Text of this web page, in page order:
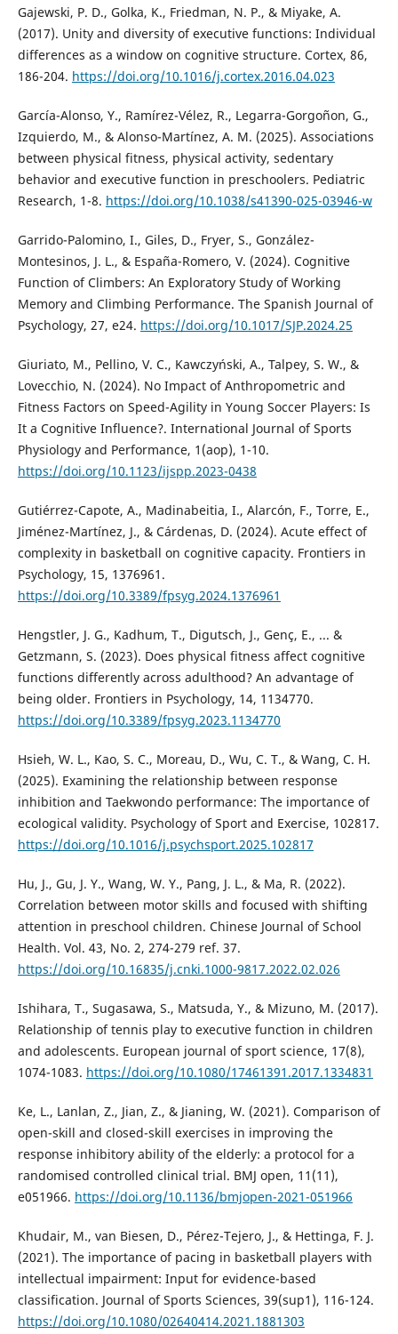
Gajewski, P. D., Golka, K., Friedman, N. P., & Miyake, A.
(2017). Unity and diversity of executive functions: Individual
differences as a window on cognitive structure. Cortex, 86,
186-204. https://doi.org/10.1016/j.cortex.2016.04.023
García-Alonso, Y., Ramírez-Vélez, R., Legarra-Gorgoñon, G.,
Izquierdo, M., & Alonso-Martínez, A. M. (2025). Associations
between physical fitness, physical activity, sedentary
behavior and executive function in preschoolers. Pediatric
Research, 1-8. https://doi.org/10.1038/s41390-025-03946-w
Garrido-Palomino, I., Giles, D., Fryer, S., González-
Montesinos, J. L., & España-Romero, V. (2024). Cognitive
Function of Climbers: An Exploratory Study of Working
Memory and Climbing Performance. The Spanish Journal of
Psychology, 27, e24. https://doi.org/10.1017/SJP.2024.25
Giuriato, M., Pellino, V. C., Kawczyński, A., Talpey, S. W., &
Lovecchio, N. (2024). No Impact of Anthropometric and
Fitness Factors on Speed-Agility in Young Soccer Players: Is
It a Cognitive Influence?. International Journal of Sports
Physiology and Performance, 1(aop), 1-10.
https://doi.org/10.1123/ijspp.2023-0438
Gutiérrez-Capote, A., Madinabeitia, I., Alarcón, F., Torre, E.,
Jiménez-Martínez, J., & Cárdenas, D. (2024). Acute effect of
complexity in basketball on cognitive capacity. Frontiers in
Psychology, 15, 1376961.
https://doi.org/10.3389/fpsyg.2024.1376961
Hengstler, J. G., Kadhum, T., Digutsch, J., Genç, E., ... &
Getzmann, S. (2023). Does physical fitness affect cognitive
functions differently across adulthood? An advantage of
being older. Frontiers in Psychology, 14, 1134770.
https://doi.org/10.3389/fpsyg.2023.1134770
Hsieh, W. L., Kao, S. C., Moreau, D., Wu, C. T., & Wang, C. H.
(2025). Examining the relationship between response
inhibition and Taekwondo performance: The importance of
ecological validity. Psychology of Sport and Exercise, 102817.
https://doi.org/10.1016/j.psychsport.2025.102817
Hu, J., Gu, J. Y., Wang, W. Y., Pang, J. L., & Ma, R. (2022).
Correlation between motor skills and focused with shifting
attention in preschool children. Chinese Journal of School
Health. Vol. 43, No. 2, 274-279 ref. 37.
https://doi.org/10.16835/j.cnki.1000-9817.2022.02.026
Ishihara, T., Sugasawa, S., Matsuda, Y., & Mizuno, M. (2017).
Relationship of tennis play to executive function in children
and adolescents. European journal of sport science, 17(8),
1074-1083. https://doi.org/10.1080/17461391.2017.1334831
Ke, L., Lanlan, Z., Jian, Z., & Jianing, W. (2021). Comparison of
open-skill and closed-skill exercises in improving the
response inhibitory ability of the elderly: a protocol for a
randomised controlled clinical trial. BMJ open, 11(11),
e051966. https://doi.org/10.1136/bmjopen-2021-051966
Khudair, M., van Biesen, D., Pérez-Tejero, J., & Hettinga, F. J.
(2021). The importance of pacing in basketball players with
intellectual impairment: Input for evidence-based
classification. Journal of Sports Sciences, 39(sup1), 116-124.
https://doi.org/10.1080/02640414.2021.1881303